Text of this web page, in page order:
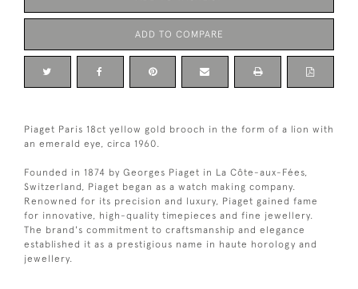
ADD TO COMPARE
Piaget Paris 18ct yellow gold brooch in the form of a lion with
an emerald eye, circa 1960.
Founded in 1874 by Georges Piaget in La Côte-aux-Fées,
Switzerland, Piaget began as a watch making company.
Renowned for its precision and luxury, Piaget gained fame
for innovative, high-quality timepieces and fine jewellery.
The brand's commitment to craftsmanship and elegance
established it as a prestigious name in haute horology and
jewellery.